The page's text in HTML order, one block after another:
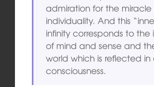
admiration for the miracle
individuality. And this
infinity corresponds to the
of mind and sense and
world which is reflected in
consciousness.